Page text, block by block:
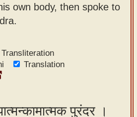
own body, then spoke to
Transliteration
Translation
पुरंदर ।